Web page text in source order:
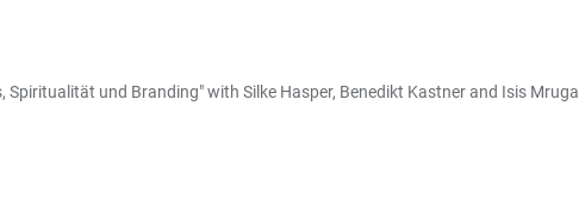
und Branding" with Silke Hasper, Benedikt Kastner and Isis